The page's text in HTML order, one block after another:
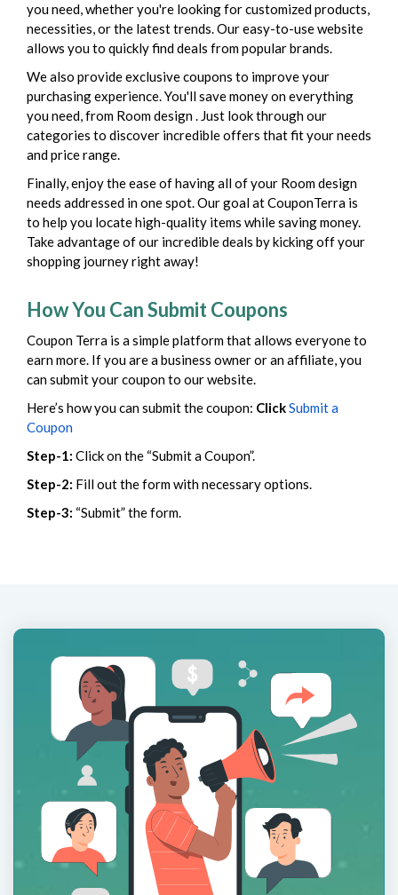
you need, whether you're looking for customized products,
necessities, or the latest trends. Our easy-to-use website
allows you to quickly find deals from popular brands.
We also provide exclusive coupons to improve your
purchasing experience. You'll save money on everything
you need, from Room design . Just look through our
categories to discover incredible offers that fit your needs
and price range.
Finally, enjoy the ease of having all of your Room design
needs addressed in one spot. Our goal at CouponTerra is
to help you locate high-quality items while saving money.
Take advantage of our incredible deals by kicking off your
shopping journey right away!
How You Can Submit Coupons
Coupon Terra is a simple platform that allows everyone to
earn more. If you are a business owner or an affiliate, you
can submit your coupon to our website.
Here’s how you can submit the coupon: ClickSubmit a
Coupon
Step-1: Click on the “Submit a Coupon”.
Step-2: Fill out the form with necessary options.
Step-3: “Submit” the form.